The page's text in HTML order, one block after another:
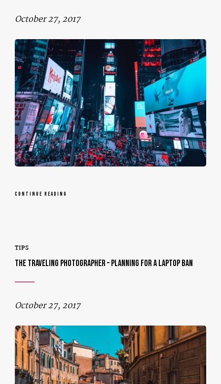
October 27, 2017
CONTINUE READING
TIPS
THE TRAVELING PHOTOGRAPHER – PLANNING FOR A LAPTOP BAN
October 27, 2017